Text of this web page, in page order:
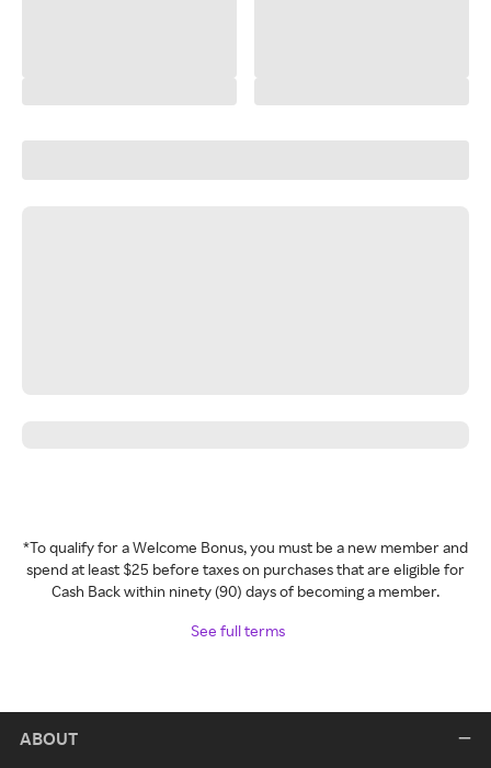
*To qualify for a Welcome Bonus, you must be a new member and
spend at least $25 before taxes on purchases that are eligible for
Cash Back within ninety (90) days of becoming a member.
See full terms
ABOUT